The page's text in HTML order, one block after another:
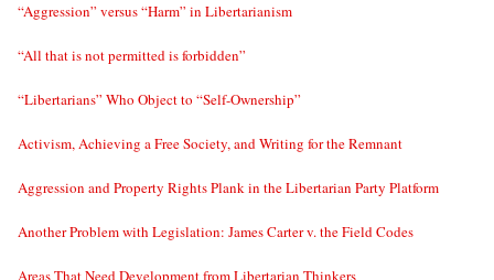
“Aggression” versus “Harm” in Libertarianism
“All that is not permitted is forbidden”
“Libertarians” Who Object to “Self-Ownership”
Activism, Achieving a Free Society, and Writing for the Remnant
Aggression and Property Rights Plank in the Libertarian Party Platform
Another Problem with Legislation: James Carter v. the Field Codes
Areas That Need Development from Libertarian Thinkers